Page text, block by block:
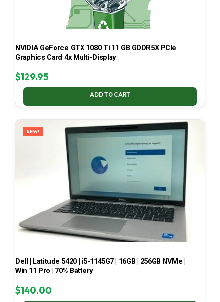
NVIDIA GeForce GTX 1080 Ti 11 GB GDDR5X PCIe
Graphics Card 4x Multi-Display
$129.95
ADD TO CART
NEW!
Dell | Latitude 5420 | i5-1145G7 | 16GB | 256GB NVMe |
Win 11 Pro | 70% Battery
$140.00